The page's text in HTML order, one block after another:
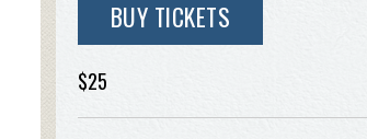
BUY TICKETS
$25